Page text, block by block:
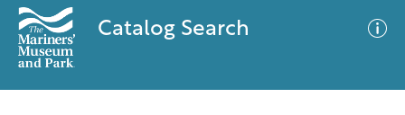
Catalog Search